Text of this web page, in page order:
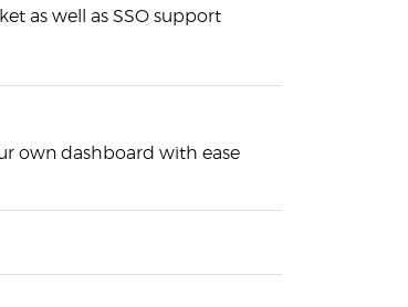
as well as SSO support
own dashboard with ease